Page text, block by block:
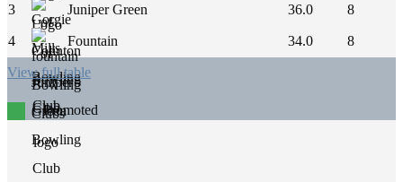
3 Juniper Green 36.0 8
4 Fountain 34.0 8
View full table
Promoted